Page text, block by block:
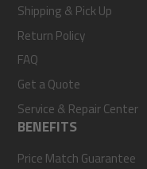
Shipping & Pick Up
Return Policy
FAQ
Get a Quote
Service & Repair Center
BENEFITS
Price Match Guarantee